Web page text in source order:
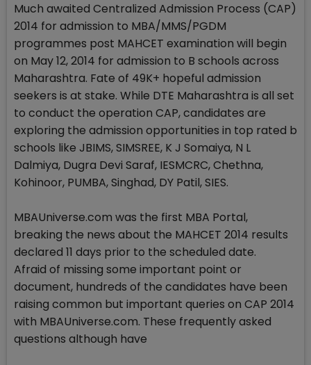
Much awaited Centralized Admission Process (CAP)
2014 for admission to MBA/MMS/PGDM
programmes post MAHCET examination will begin
on May 12, 2014 for admission to B schools across
Maharashtra. Fate of 49K+ hopeful admission
seekers is at stake. While DTE Maharashtra is all set
to conduct the operation CAP, candidates are
exploring the admission opportunities in top rated b
schools like JBIMS, SIMSREE, K J Somaiya, N L
Dalmiya, Dugra Devi Saraf, IESMCRC, Chethna,
Kohinoor, PUMBA, Singhad, DY Patil, SIES.
MBAUniverse.com was the first MBA Portal,
breaking the news about the MAHCET 2014 results
declared 11 days prior to the scheduled date.
Afraid of missing some important point or
document, hundreds of the candidates have been
raising common but important queries on CAP 2014
with MBAUniverse.com. These frequently asked
questions although have